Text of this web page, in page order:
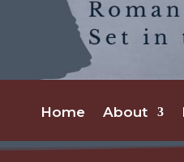
Home About